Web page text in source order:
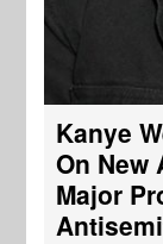
Kanye
On New
Major